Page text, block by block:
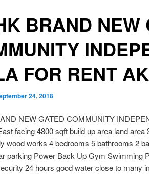
BRAND NEW
FOR RENT
24, 2018
NEW GATED COMMUNITY
facing 4800 sqft build up area land area
wood works 4 bedrooms 5 bathrooms 2
parking Power Back Up Gym Swimming
24 hours good water close to many